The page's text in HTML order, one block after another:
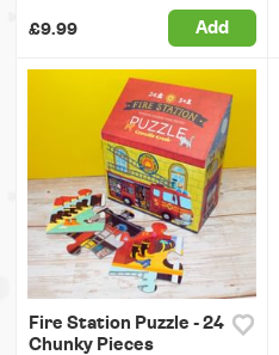
£9.99 Add
Fire Station Puzzle - 24
Chunky Pieces